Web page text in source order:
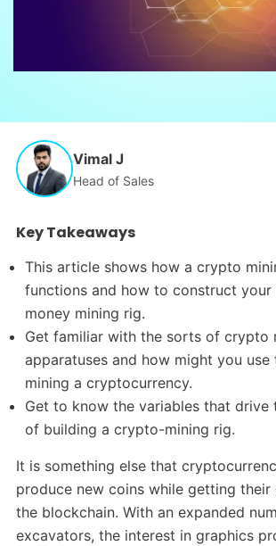
Vimal J
Head of Sales
Key Takeaways
This article shows how a crypto
functions and how to construct your
money mining rig.
Get familiar with the sorts of crypto
apparatuses and how might you use
mining a cryptocurrency.
Get to know the variables that drive
of building a crypto-mining rig.
It is something else that
produce new coins while getting their
the blockchain. With an expanded
excavators, the interest in graphics